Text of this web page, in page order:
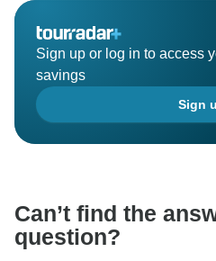
Sign up or log in to access
savings
Sign
Can’t find the
question?